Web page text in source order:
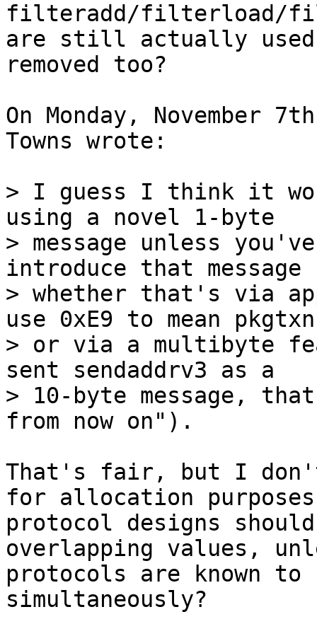
filteradd/filterload/
are still actually
removed too?
On Monday, November
Towns wrote:
> I guess I think it
using a novel 1-byte
> message unless
introduce that
> whether that's via
use 0xE9 to mean
> or via a multibyte
sent sendaddrv3 as a
> 10-byte message,
That's fair, but I
for allocation
protocol designs
overlapping values,
protocols are known to
simultaneously?